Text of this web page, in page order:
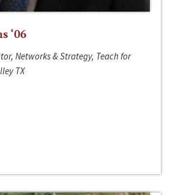
‘06
Networks & Strategy, Teach for
TX